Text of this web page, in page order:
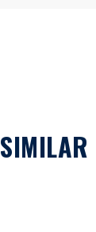
SIMILAR